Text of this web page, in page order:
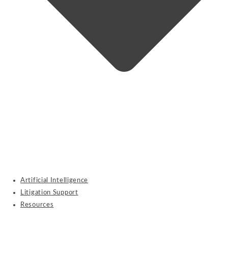
Artificial Intelligence
Litigation Support
Resources